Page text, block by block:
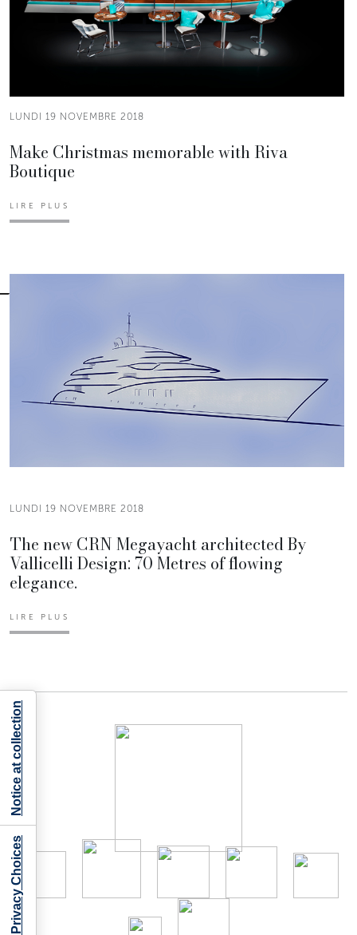
LUNDI 19 NOVEMBRE 2018
Make Christmas memorable with Riva
Boutique
LIRE PLUS
LUNDI 19 NOVEMBRE 2018
The new CRN Megayacht architected By
Vallicelli Design: 70 Metres of flowing
elegance.
LIRE PLUS
Your Privacy Choices
Notice at collection